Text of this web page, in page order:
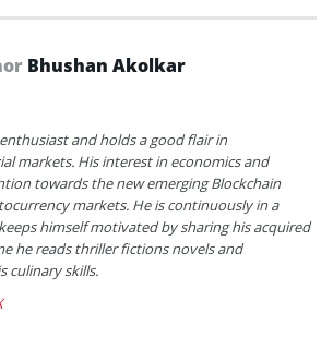
Bhushan Akolkar
and holds a good flair in
markets. His interest in economics and
towards the new emerging Blockchain
markets. He is continuously in a
himself motivated by sharing his acquired
he reads thriller fictions novels and
culinary skills.